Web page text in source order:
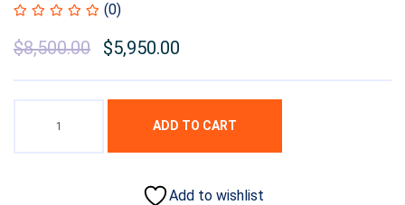
(0)
$8,500.00 $5,950.00
ADD TO CART
Add to wishlist